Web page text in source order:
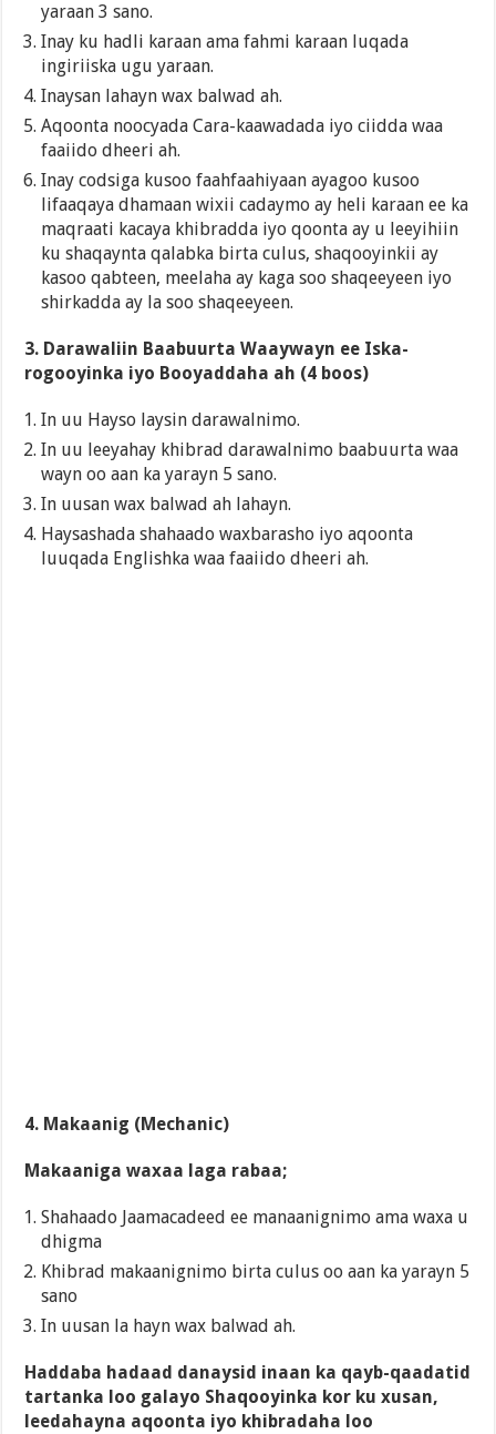
yaraan 3 sano.
Inay ku hadli karaan ama fahmi karaan luqada
ingiriiska ugu yaraan.
Inaysan lahayn wax balwad ah.
Aqoonta noocyada Cara-kaawadada iyo ciidda waa
faaiido dheeri ah.
Inay codsiga kusoo faahfaahiyaan ayagoo kusoo
lifaaqaya dhamaan wixii cadaymo ay heli karaan ee ka
maqraati kacaya khibradda iyo qoonta ay u leeyihiin
ku shaqaynta qalabka birta culus, shaqooyinkii ay
kasoo qabteen, meelaha ay kaga soo shaqeeyeen iyo
shirkadda ay la soo shaqeeyeen.
3. Darawaliin Baabuurta Waaywayn ee Iska-
rogooyinka iyo Booyaddaha ah (4 boos)
In uu Hayso laysin darawalnimo.
In uu leeyahay khibrad darawalnimo baabuurta waa
wayn oo aan ka yarayn 5 sano.
In uusan wax balwad ah lahayn.
Haysashada shahaado waxbarasho iyo aqoonta
luuqada Englishka waa faaiido dheeri ah.
4. Makaanig (Mechanic)
Makaaniga waxaa laga rabaa;
Shahaado Jaamacadeed ee manaanignimo ama waxa u
dhigma
Khibrad makaanignimo birta culus oo aan ka yarayn 5
sano
In uusan la hayn wax balwad ah.
Haddaba hadaad danaysid inaan ka qayb-qaadatid
tartanka loo galayo Shaqooyinka kor ku xusan,
leedahayna aqoonta iyo khibradaha loo